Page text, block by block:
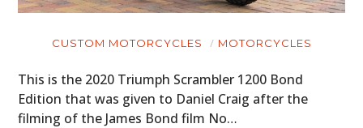
CUSTOM MOTORCYCLES MOTORCYCLES
This is the 2020 Triumph Scrambler 1200 Bond
Edition that was given to Daniel Craig after the
filming of the James Bond film No…